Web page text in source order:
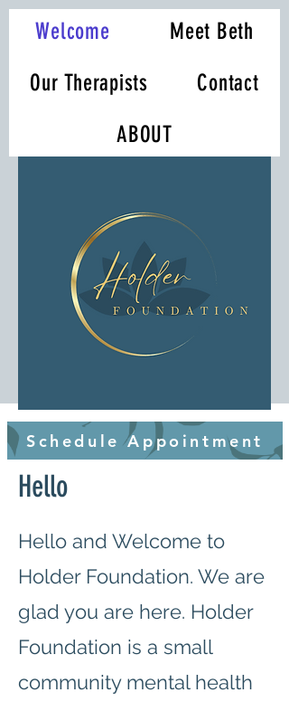
Welcome
Meet Beth
Our Therapists
Contact
ABOUT
Schedule Appointment
Hello
Hello and Welcome to
Holder Foundation. We are
glad you are here. Holder
Foundation is a small
community mental health